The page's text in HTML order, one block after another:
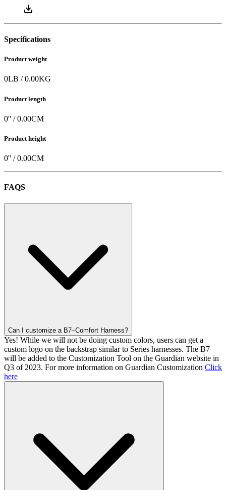
Specifications
Product weight
0LB /0.00KG
Product length
0'' /0.00CM
Product height
0'' /0.00CM
FAQS
Can I customize a B7–Comfort Harness?
Yes! While we will not be doing custom colors, users can get a
custom logo on the backstrap similar to Series harnesses. The B7
will be added to the Customization Tool on the Guardian website in
Q3 of 2023. For more information on Guardian Customization Click
here